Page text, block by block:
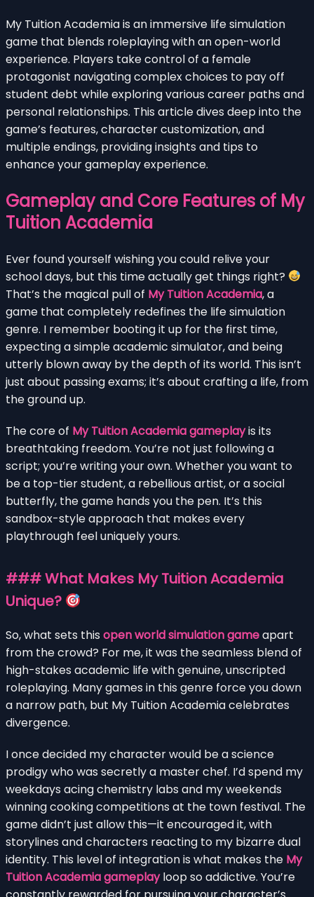
My Tuition Academia is an immersive life simulation
game that blends roleplaying with an open-world
experience. Players take control of a female
protagonist navigating complex choices to pay off
student debt while exploring various career paths and
personal relationships. This article dives deep into the
game’s features, character customization, and
multiple endings, providing insights and tips to
enhance your gameplay experience.
Gameplay and Core Features of My
Tuition Academia
Ever found yourself wishing you could relive your
school days, but this time actually get things right?
That’s the magical pull of My Tuition Academia, a
game that completely redefines the life simulation
genre. I remember booting it up for the first time,
expecting a simple academic simulator, and being
utterly blown away by the depth of its world. This isn’t
just about passing exams; it’s about crafting a life, from
the ground up.
The core of My Tuition Academia gameplayis its
breathtaking freedom. You’re not just following a
script; you’re writing your own. Whether you want to
be a top-tier student, a rebellious artist, or a social
butterfly, the game hands you the pen. It’s this
sandbox-style approach that makes every
playthrough feel uniquely yours.
### What Makes My Tuition Academia
Unique?
So, what sets this open world simulation gameapart
from the crowd? For me, it was the seamless blend of
high-stakes academic life with genuine, unscripted
roleplaying. Many games in this genre force you down
a narrow path, but My Tuition Academia celebrates
divergence.
I once decided my character would be a science
prodigy who was secretly a master chef. I’d spend my
weekdays acing chemistry labs and my weekends
winning cooking competitions at the town festival. The
game didn’t just allow this—it encouraged it, with
storylines and characters reacting to my bizarre dual
identity. This level of integration is what makes the My
Tuition Academia gameplayloop so addictive. You’re